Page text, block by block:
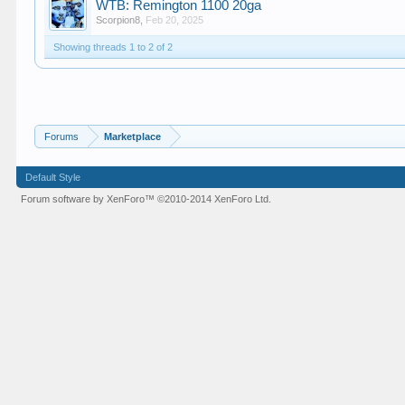
WTB: Remington 1100 20ga
Scorpion8 Feb 20, 2025
Showing threads 1 to 2 of 2
Forums Marketplace
Default Style
Forum software by XenForo™©2010-2014 XenForo Ltd.